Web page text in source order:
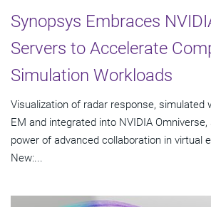
Synopsys Embraces
Servers to Accelerate
Simulation Workloads
Visualization of radar response, simulated
EM and integrated into NVIDIA
power of advanced collaboration in virtual
New:...